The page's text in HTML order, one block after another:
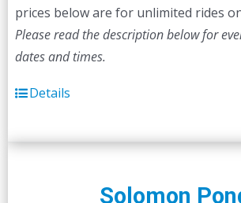
prices below are for unlimited rides
Please read the description below for
dates and times.
Details
Solomon